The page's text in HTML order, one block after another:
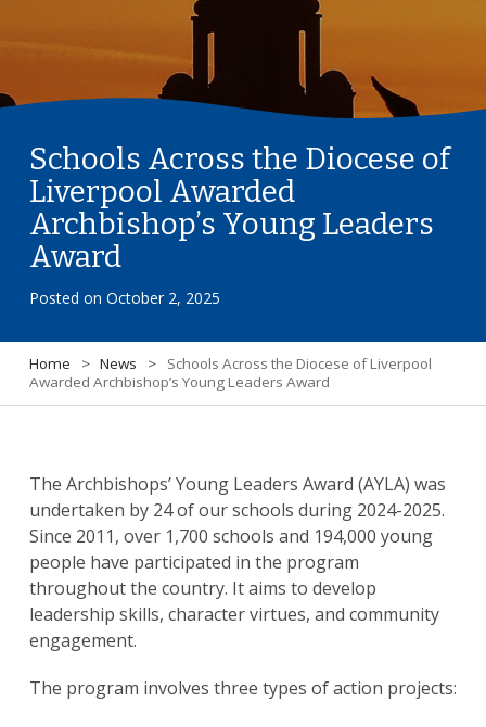
Schools Across the Diocese of
Liverpool Awarded
Archbishop’s Young Leaders
Award
Posted on October 2, 2025
Home > News >
Schools Across the Diocese of Liverpool
Awarded Archbishop’s Young Leaders Award
The Archbishops’ Young Leaders Award (AYLA) was
undertaken by 24 of our schools during 2024-2025. ​
Since 2011, over 1,700 schools and 194,000 young
people have participated in the program
throughout the country. It aims to develop
leadership skills, character virtues, and community
engagement. ​
The program involves three types of action projects: